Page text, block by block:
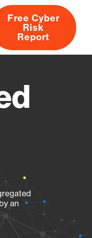
Free Cyber
Risk
Report
an